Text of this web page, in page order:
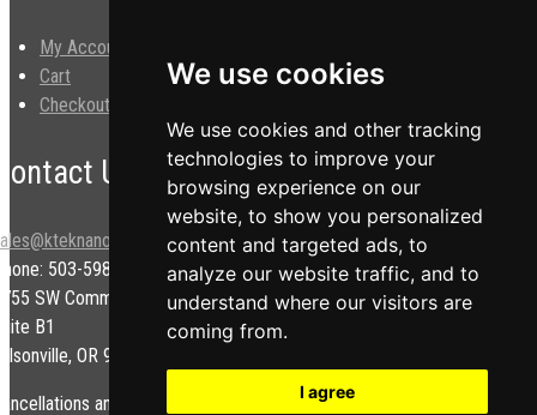
We use cookies
We use cookies and other tracking
technologies to improve your
browsing experience on our
website, to show you personalized
content and targeted ads, to
analyze our website traffic, and to
understand where our visitors are
coming from.
I agree
My Account
Cart
Checkout
Us
503-598-9828
SW Commerce Cir.
B1
OR 97070 USA
and/or refunds are subject to a restock fee.